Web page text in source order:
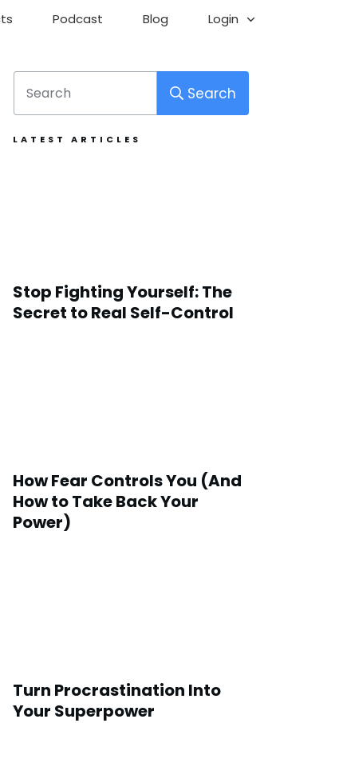
Podcast Blog Login
Search
LATEST ARTICLES
Stop Fighting Yourself: The
Secret to Real Self-Control
How Fear Controls You (And
How to Take Back Your
Power)
Turn Procrastination Into
Your Superpower